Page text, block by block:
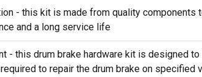
- this kit is made from quality components
and a long service life
- this drum brake hardware kit is designed to
to repair the drum brake on specified